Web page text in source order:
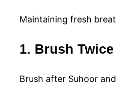
Maintaining fresh
1. Brush
Brush after Suhoor